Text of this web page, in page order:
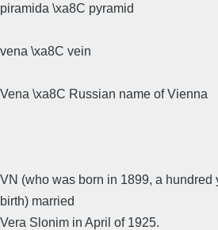
piramida \xa8C pyramid
vena \xa8C vein
Vena \xa8C Russian name of Vienna
VN (who was born in 1899, a hundred
birth) married
Vera Slonim in April of 1925.